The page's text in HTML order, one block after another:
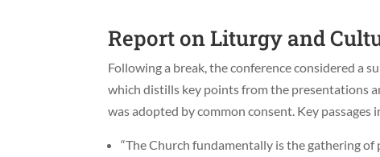
Report on Liturgy and
Following a break, the conference considered a
which distills key points from the presentations
was adopted by common consent. Key passages
“The Church fundamentally is the gathering